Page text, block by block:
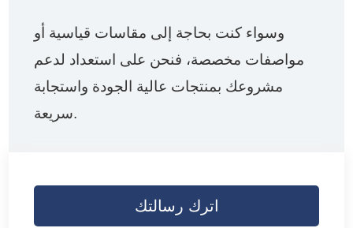
وسواء كنت بحاجة إلى مقاسات قياسية أو
مواصفات مخصصة، فنحن على استعداد لدعم
مشروعك بمنتجات عالية الجودة واستجابة
سريعة.
اترك رسالتك